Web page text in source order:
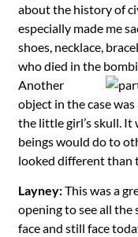
about the history of
especially made me
shoes, necklace,
who died in the
Another
object in the case
the little girl’s skull. It
beings would do to
looked different than
Layney:This was a
opening to see all
face and still face